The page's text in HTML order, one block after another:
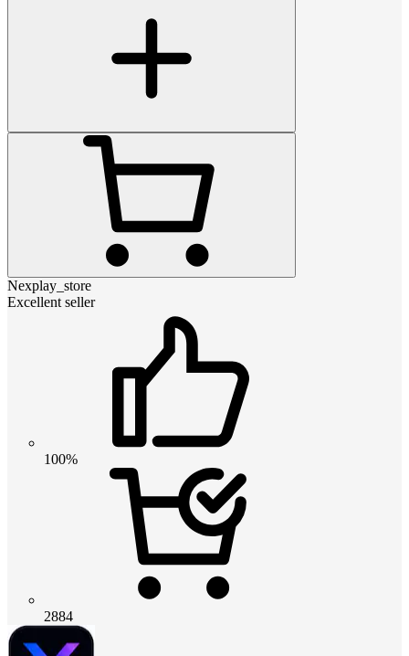
Nexplay_store
Excellent seller
100%
2884